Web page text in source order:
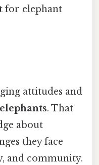
for elephant
attitudes and
elephants. That
about
they face
and community.